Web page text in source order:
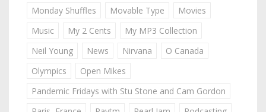
Monday Shuffles
Movable Type
Movies
Music
My 2 Cents
My MP3 Collection
Neil Young
News Nirvana
O Canada
Olympics
Open Mikes
Pandemic Fridays with Stu Stone and Cam Gordon